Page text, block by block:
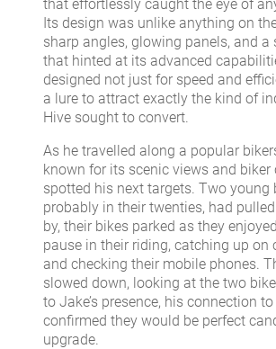
that effortlessly caught the eye of
Its design was unlike anything on
sharp angles, glowing panels, and a
that hinted at its advanced
designed not just for speed and
a lure to attract exactly the kind of
Hive sought to convert.
As he travelled along a popular
known for its scenic views and biker
spotted his next targets. Two young
probably in their twenties, had
by, their bikes parked as they
pause in their riding, catching up on
and checking their mobile phones.
slowed down, looking at the two
to Jake’s presence, his connection
confirmed they would be perfect
upgrade.